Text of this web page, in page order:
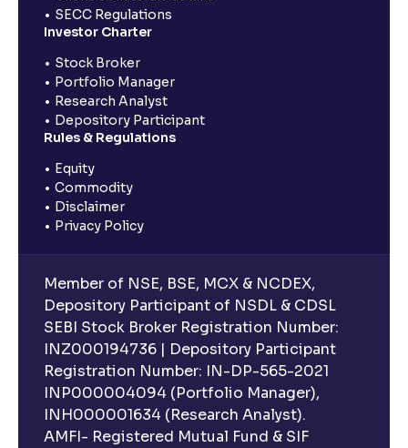
SECC Regulations
Investor Charter
Stock Broker
Portfolio Manager
Research Analyst
Depository Participant
Rules & Regulations
Equity
Commodity
Disclaimer
Privacy Policy
Member of NSE, BSE, MCX & NCDEX,
Depository Participant of NSDL & CDSL
SEBI Stock Broker Registration Number:
INZ000194736 | Depository Participant
Registration Number: IN-DP-565-2021
INP000004094 (Portfolio Manager),
INH000001634 (Research Analyst).
AMFI- Registered Mutual Fund & SIF